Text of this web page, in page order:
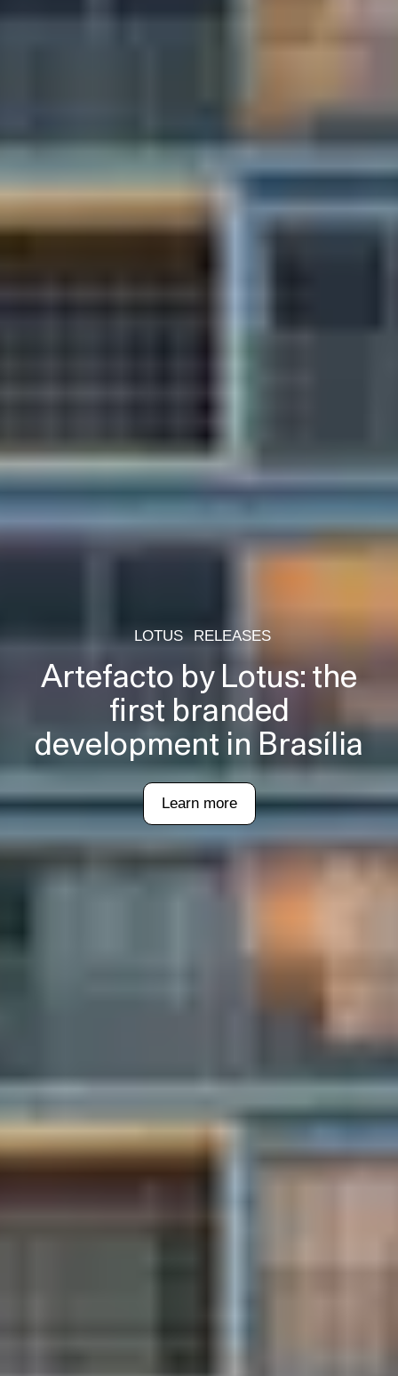
LOTUS RELEASES
Artefacto by Lotus: the
first branded
development in Brasília
Learn more